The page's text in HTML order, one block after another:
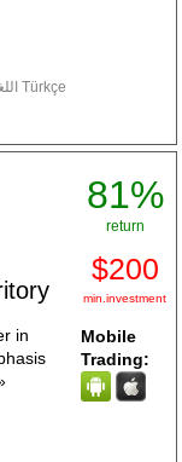
in
81%
return
$200
min.investment
Mobile
Trading: